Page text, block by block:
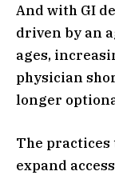
And with GI
driven by an
ages,
physician
longer
The
expand